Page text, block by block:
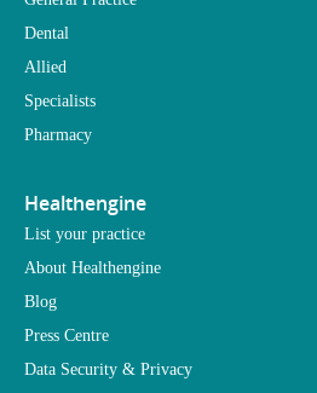
Dental
Allied
Specialists
Pharmacy
Healthengine
List your practice
About Healthengine
Blog
Press Centre
Data Security & Privacy